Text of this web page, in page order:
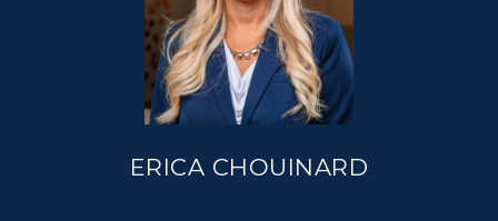
ERICA CHOUINARD